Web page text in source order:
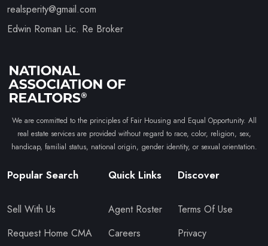
realsperity@gmail.com
Edwin Roman Lic. Re Broker
We are committed to the principles of Fair Housing and Equal Opportunity. All
real estate services are provided without regard to race, color, religion, sex,
handicap, familial status, national origin, gender identity, or sexual orientation.
Popular Search
Sell With Us
Request Home CMA
Quick Links
Agent Roster
Careers
Discover
Terms Of Use
Privacy